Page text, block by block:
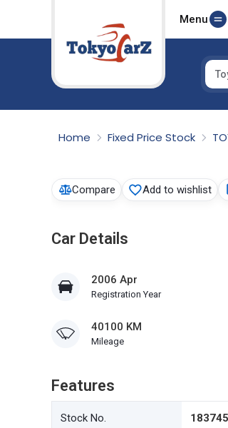
Menu
Home Fixed Price Stock
Compare Add to wishlist
Car Details
2006 Apr
Registration Year
40100 KM
Mileage
Features
Stock No.